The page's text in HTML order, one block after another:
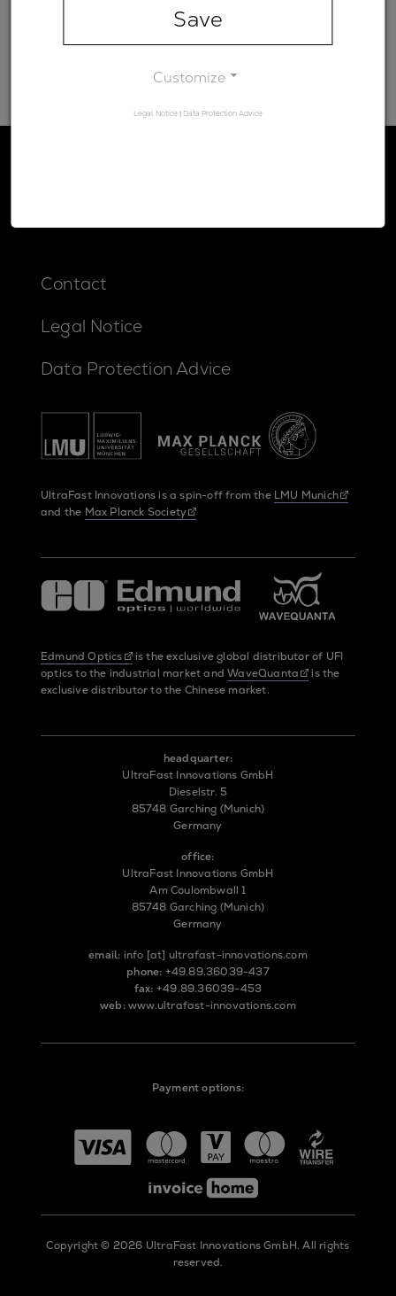
Contact
Legal Notice
Data Protection Advice
UltraFast Innovations is a spin-off from the LMU Munich
and the Max Planck Society
Edmund Optics
is the exclusive global distributor of UFI
optics to the industrial market andWaveQuanta
is the
exclusive distributor to the Chinese market.
headquarter:
UltraFast Innovations GmbH
Dieselstr. 5
85748 Garching (Munich)
Germany
office:
UltraFast Innovations GmbH
Am Coulombwall 1
85748 Garching (Munich)
Germany
email: info [at] ultrafast-innovations.com
phone: +49.89.36039-437
fax: +49.89.36039-453
web: www.ultrafast-innovations.com
Payment options:
Copyright © 2026 UltraFast Innovations GmbH. All rights
reserved.
Save
Customize
Legal Notice | Data Protection Advice